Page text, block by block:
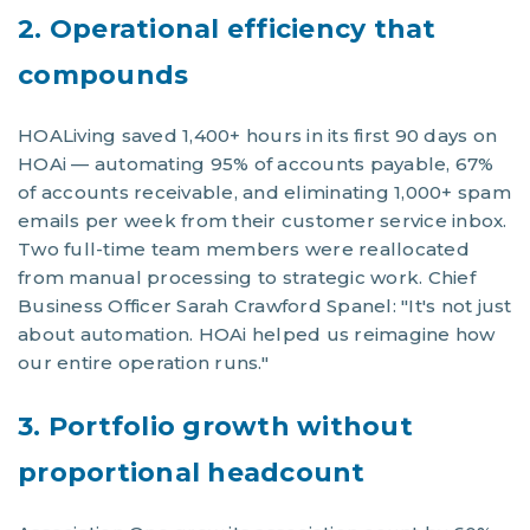
2. Operational efficiency that
compounds
HOALiving saved 1,400+ hours in its first 90 days on
HOAi — automating 95% of accounts payable, 67%
of accounts receivable, and eliminating 1,000+ spam
emails per week from their customer service inbox.
Two full-time team members were reallocated
from manual processing to strategic work. Chief
Business Officer Sarah Crawford Spanel: "It's not just
about automation. HOAi helped us reimagine how
our entire operation runs."
3. Portfolio growth without
proportional headcount